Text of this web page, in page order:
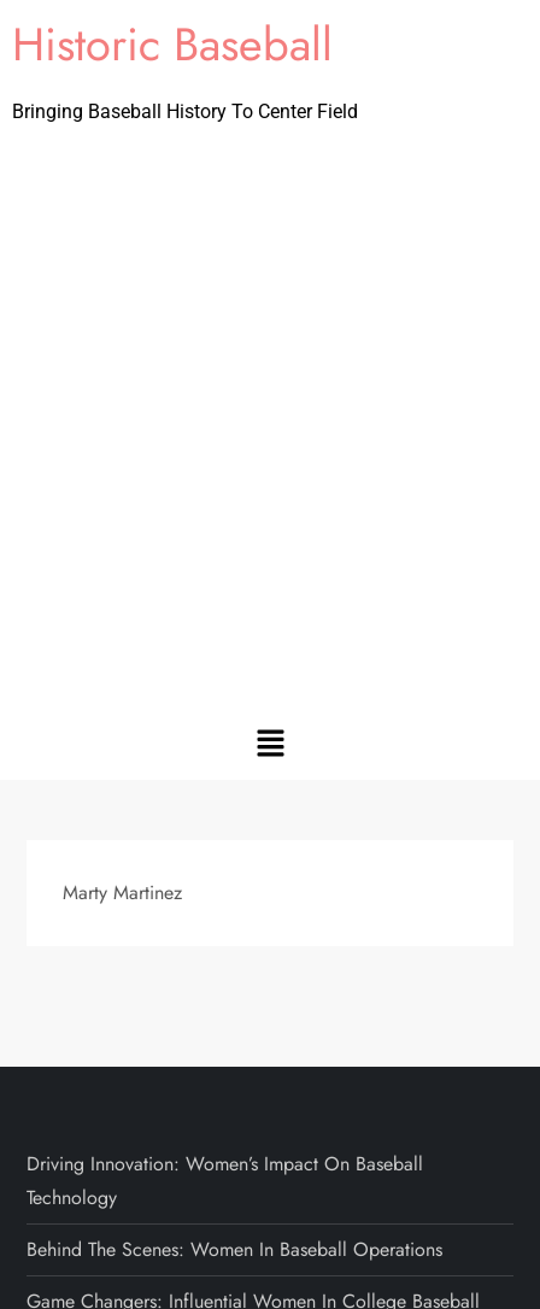
Historic Baseball
Bringing Baseball History To Center Field
Marty Martinez
Driving Innovation: Women’s Impact On Baseball
Technology
Behind The Scenes: Women In Baseball Operations
Game Changers: Influential Women In College Baseball